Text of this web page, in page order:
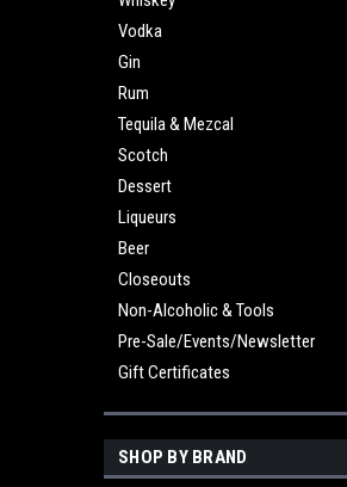
Vodka
Gin
Rum
Tequila & Mezcal
Scotch
Dessert
Liqueurs
Beer
Closeouts
Non-Alcoholic & Tools
Pre-Sale/Events/Newsletter
Gift Certificates
SHOP BY BRAND